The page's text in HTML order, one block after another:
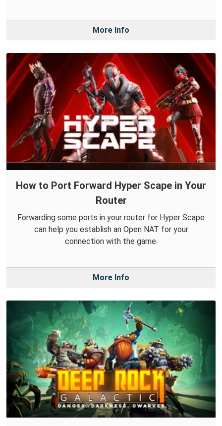
More Info
How to Port Forward Hyper Scape in Your
Router
Forwarding some ports in your router for Hyper Scape
can help you establish an Open NAT for your
connection with the game.
More Info